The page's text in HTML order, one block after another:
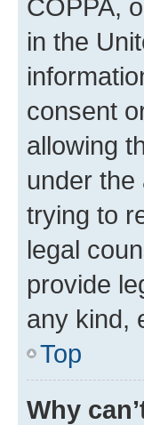
COPPA,
in the
consent
allowing
under
trying to
legal
provide
any kind,
Top
Why